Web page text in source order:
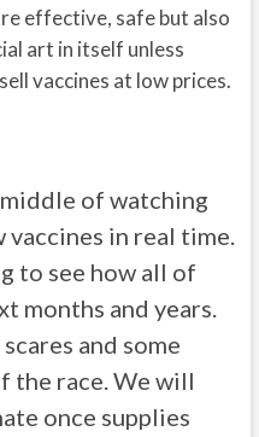
effective, safe but also
art in itself unless
vaccines at low prices.
of watching
in real time.
to see how all of
months and years.
and some
the race. We will
once supplies